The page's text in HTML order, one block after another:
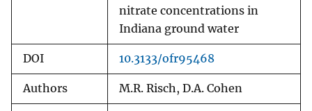
nitrate concentrations in
Indiana ground water
DOI 10.3133/ofr95468
Authors M.R. Risch, D.A. Cohen